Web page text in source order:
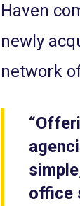
Haven
newly
network
office